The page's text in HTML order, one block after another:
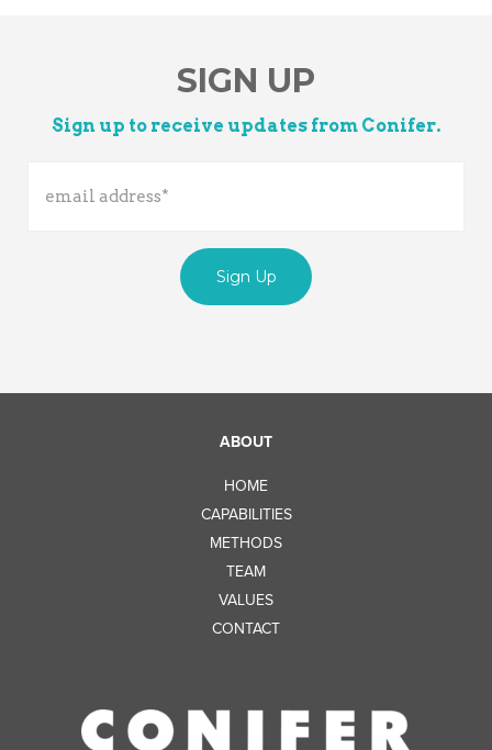
SIGN UP
Sign up to receive updates from Conifer.
ABOUT
HOME
CAPABILITIES
METHODS
TEAM
VALUES
CONTACT